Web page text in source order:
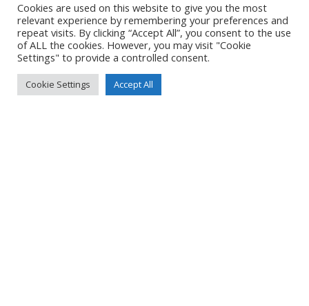
Uploaded 24 June 2024
No Tag
Cookies are used on this website to give you the most
relevant experience by remembering your preferences and
repeat visits. By clicking “Accept All”, you consent to the use
of ALL the cookies. However, you may visit "Cookie
Settings" to provide a controlled consent.
Cookie Settings Accept All